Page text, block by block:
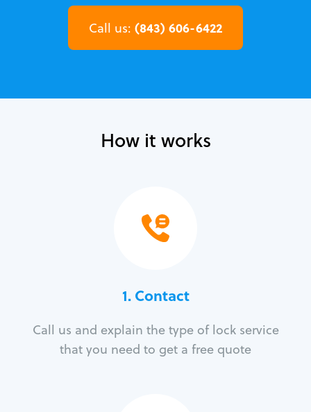
Call us: (843) 606-6422
How it works
1. Contact
Call us and explain the type of lock service
that you need to get a free quote